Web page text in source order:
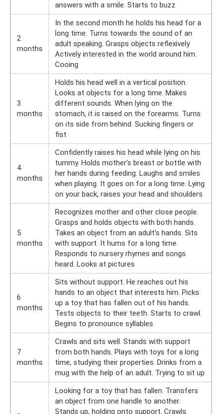
answers with a smile. Starts to buzz
2
months
In the second month he holds his head for a
long time. Turns towards the sound of an
adult speaking. Grasps objects reflexively.
Actively interested in the world around him.
Cooing
3
months
Holds his head well in a vertical position.
Looks at objects for a long time. Makes
different sounds. When lying on the
stomach, it is raised on the forearms. Turns
on its side from behind. Sucking fingers or
fist
4
months
Confidently raises his head while lying on his
tummy. Holds mother's breast or bottle with
her hands during feeding. Laughs and smiles
when playing. It goes on for a long time. Lying
on your back, raises your head and shoulders
5
months
Recognizes mother and other close people.
Grasps and holds objects with both hands.
Takes an object from an adult's hands. Sits
with support. It hums for a long time.
Responds to nursery rhymes and songs
heard. Looks at pictures
6
months
Sits without support. He reaches out his
hands to an object that interests him. Picks
up a toy that has fallen out of his hands.
Tests objects to their teeth. Starts to crawl.
Begins to pronounce syllables
7
months
Crawls and sits well. Stands with support
from both hands. Plays with toys for a long
time, studying their properties. Drinks from a
mug with the help of an adult. Trying to sit up
Looking for a toy that has fallen. Transfers
an object from one handle to another.
Stands up, holding onto support. Crawls